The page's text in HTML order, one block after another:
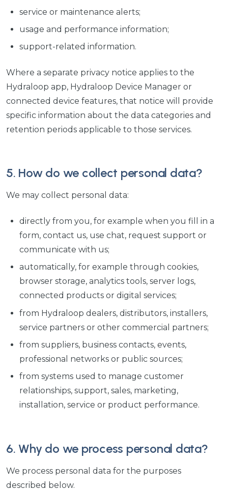
service or maintenance alerts;
usage and performance information;
support-related information.
Where a separate privacy notice applies to the
Hydraloop app, Hydraloop Device Manager or
connected device features, that notice will provide
specific information about the data categories and
retention periods applicable to those services.
5. How do we collect personal data?
We may collect personal data:
directly from you, for example when you fill in a
form, contact us, use chat, request support or
communicate with us;
automatically, for example through cookies,
browser storage, analytics tools, server logs,
connected products or digital services;
from Hydraloop dealers, distributors, installers,
service partners or other commercial partners;
from suppliers, business contacts, events,
professional networks or public sources;
from systems used to manage customer
relationships, support, sales, marketing,
installation, service or product performance.
6. Why do we process personal data?
We process personal data for the purposes
described below.